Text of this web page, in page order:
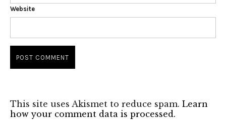
Website
This site uses Akismet to reduce spam. Learn
how your comment data is processed.